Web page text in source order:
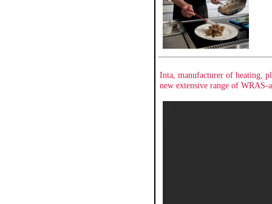
Inta, manufacturer of heating,
new extensive range of WRAS-